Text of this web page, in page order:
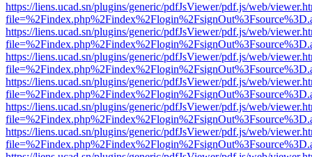
https://liens.ucad.sn/plugins/generic/pdfJsViewer/pdf.js/web/
https://liens.ucad.sn/plugins/generic/pdfJsViewer/pdf.js/web/
https://liens.ucad.sn/plugins/generic/pdfJsViewer/pdf.js/web/
https://liens.ucad.sn/plugins/generic/pdfJsViewer/pdf.js/web/
https://liens.ucad.sn/plugins/generic/pdfJsViewer/pdf.js/web/
https://liens.ucad.sn/plugins/generic/pdfJsViewer/pdf.js/web/